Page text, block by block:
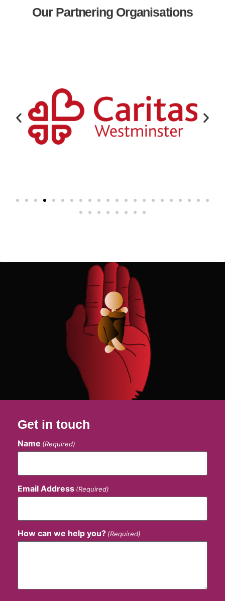
Our Partnering Organisations
Get in touch
Name (Required)
Email Address (Required)
How can we help you? (Required)